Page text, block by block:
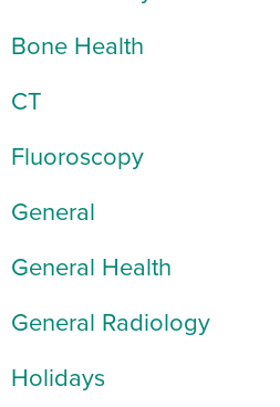
Bone Health
CT
Fluoroscopy
General
General Health
General Radiology
Holidays